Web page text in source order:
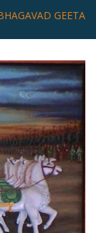
GEETA